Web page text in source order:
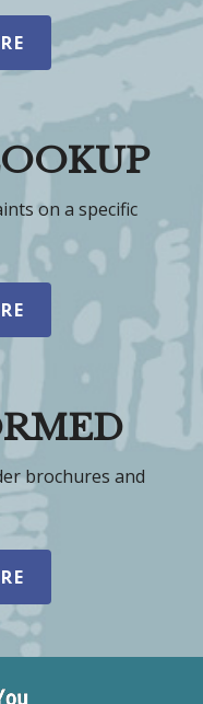
on a specific
brochures and